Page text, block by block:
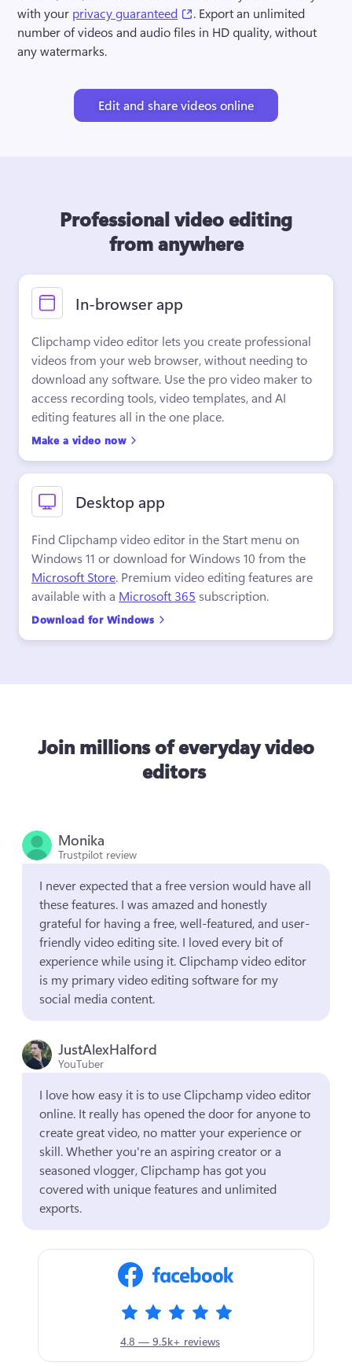
with your privacy guaranteed (opens in a new tab)
. Export an unlimited
number of videos and audio files in HD quality, without
any watermarks.
Edit and share videos online
Professional video editing
from anywhere
In-browser app
Clipchamp video editor lets you create professional
videos from your web browser, without needing to
download any software. Use the pro video maker to
access recording tools, video templates, and AI
editing features all in the one place.
Make a video now
Desktop app
Find Clipchamp video editor in the Start menu on
Microsoft Store. Premium video editing features are
available with a Microsoft 365 subscription.
Download for Windows
Join millions of everyday video
editors
Monika
Trustpilot review
I never expected that a free version would have all
these features. I was amazed and honestly
grateful for having a free, well-featured, and user-
friendly video editing site. I loved every bit of
experience while using it. Clipchamp video editor
is my primary video editing software for my
social media content.
JustAlexHalford
YouTuber
I love how easy it is to use Clipchamp video editor
online. It really has opened the door for anyone to
create great video, no matter your experience or
skill. Whether you're an aspiring creator or a
seasoned vlogger, Clipchamp has got you
covered with unique features and unlimited
exports.
4.8 — 9.5k+ reviews